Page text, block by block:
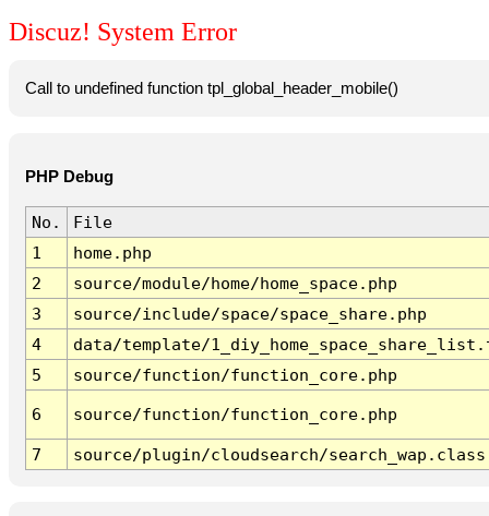
Discuz! System Error
Call to undefined function tpl_global_header_mobile()
PHP Debug
No.
File
1
home.php
2
source/module/home/home_space.php
3
source/include/space/space_share.php
4
data/template/
5
source/function/function_core.php
6 source/function/function_core.php
7 source/plugin/cloudsearch/